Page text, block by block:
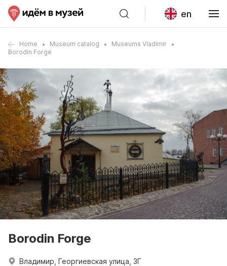
en
Home Museum catalog
Museums Vladimir
Borodin Forge
Borodin Forge
Владимир, Георгиевская улица, 3Г